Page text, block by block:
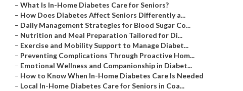
– What Is In-Home Diabetes Care for Seniors?
– How Does Diabetes Affect Seniors Differently a...
– Daily Management Strategies for Blood Sugar Co...
– Nutrition and Meal Preparation Tailored for Di...
– Exercise and Mobility Support to Manage Diabet...
– Preventing Complications Through Proactive Hom...
– Emotional Wellness and Companionship in Diabet...
– How to Know When In-Home Diabetes Care Is Needed
– Local In-Home Diabetes Care for Seniors in Coa...